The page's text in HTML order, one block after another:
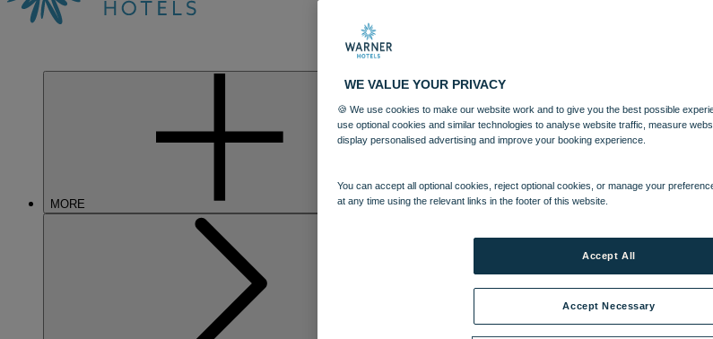
MORE
WE VALUE YOUR PRIVACY
🍪 We use cookies to make our website work and to give you the best possible
use optional cookies and similar technologies to analyse website traffic, measure
display personalised advertising and improve your booking experience.
You can accept all optional cookies, reject optional cookies, or manage your
at any time using the relevant links in the footer of this website.
Accept Necessary
Accept All